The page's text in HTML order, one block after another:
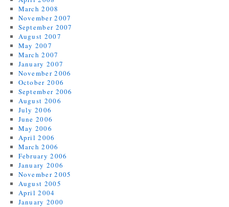
March 2008
November 2007
September 2007
August 2007
May 2007
March 2007
January 2007
November 2006
October 2006
September 2006
August 2006
July 2006
June 2006
May 2006
April 2006
March 2006
February 2006
January 2006
November 2005
August 2005
April 2004
January 2000